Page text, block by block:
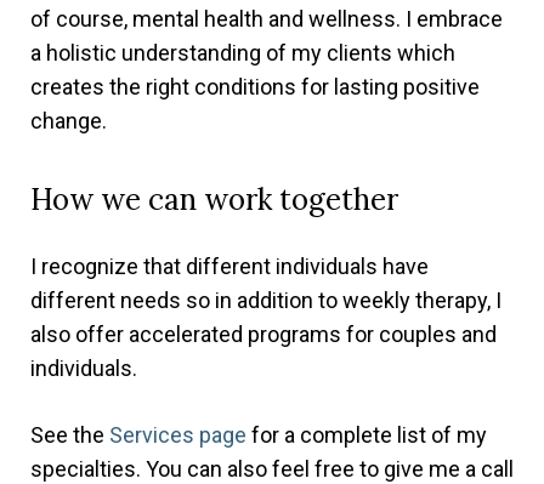
of course, mental health and wellness. I embrace
a holistic understanding of my clients which
creates the right conditions for lasting positive
change.
How we can work together
I recognize that different individuals have
different needs so in addition to weekly therapy, I
also offer accelerated programs for couples and
individuals.
See the Services page for a complete list of my
specialties. You can also feel free to give me a call